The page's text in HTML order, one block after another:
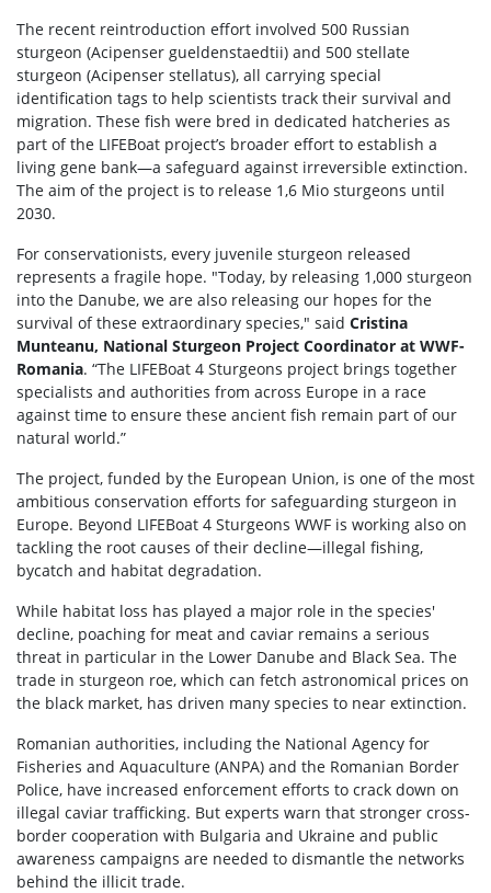
The recent reintroduction effort involved 500 Russian
sturgeon (Acipenser gueldenstaedtii) and 500 stellate
sturgeon (Acipenser stellatus), all carrying special
identification tags to help scientists track their survival and
migration. These fish were bred in dedicated hatcheries as
part of the LIFEBoat project’s broader effort to establish a
living gene bank—a safeguard against irreversible extinction.
The aim of the project is to release 1,6 Mio sturgeons until
2030.
For conservationists, every juvenile sturgeon released
represents a fragile hope. "Today, by releasing 1,000 sturgeon
into the Danube, we are also releasing our hopes for the
survival of these extraordinary species," said Cristina
Munteanu, National Sturgeon Project Coordinator at WWF-
Romania. “The LIFEBoat 4 Sturgeons project brings together
specialists and authorities from across Europe in a race
against time to ensure these ancient fish remain part of our
natural world.”
The project, funded by the European Union, is one of the most
ambitious conservation efforts for safeguarding sturgeon in
Europe. Beyond LIFEBoat 4 Sturgeons WWF is working also on
tackling the root causes of their decline—illegal fishing,
bycatch and habitat degradation.
While habitat loss has played a major role in the species'
decline, poaching for meat and caviar remains a serious
threat in particular in the Lower Danube and Black Sea. The
trade in sturgeon roe, which can fetch astronomical prices on
the black market, has driven many species to near extinction.
Romanian authorities, including the National Agency for
Fisheries and Aquaculture (ANPA) and the Romanian Border
Police, have increased enforcement efforts to crack down on
illegal caviar trafficking. But experts warn that stronger cross-
border cooperation with Bulgaria and Ukraine and public
awareness campaigns are needed to dismantle the networks
behind the illicit trade.